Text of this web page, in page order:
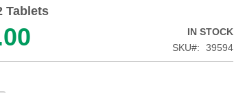
Tablets
IN STOCK
SKU
39594